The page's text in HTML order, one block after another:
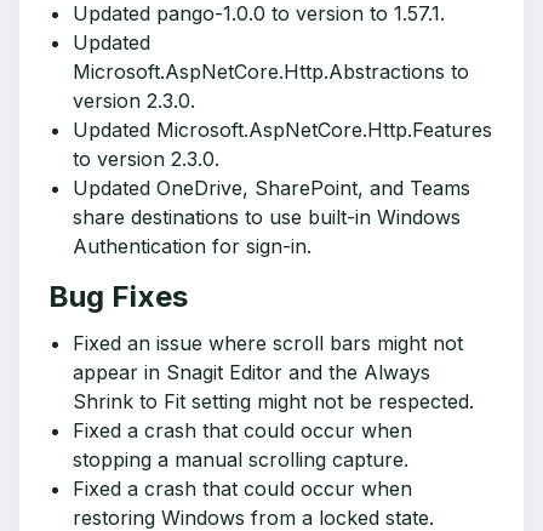
Updated pango-1.0.0 to version to 1.57.1.
Updated
Microsoft.AspNetCore.Http.Abstractions to
version 2.3.0.
Updated Microsoft.AspNetCore.Http.Features
to version 2.3.0.
Updated OneDrive, SharePoint, and Teams
share destinations to use built-in Windows
Authentication for sign-in.
Bug Fixes
Fixed an issue where scroll bars might not
appear in Snagit Editor and the Always
Shrink to Fit setting might not be respected.
Fixed a crash that could occur when
stopping a manual scrolling capture.
Fixed a crash that could occur when
restoring Windows from a locked state.